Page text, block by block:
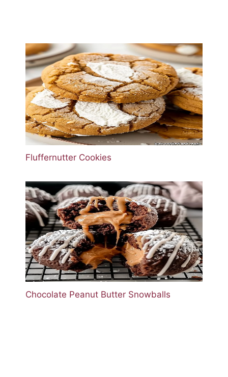
Fluffernutter Cookies
Chocolate Peanut Butter Snowballs